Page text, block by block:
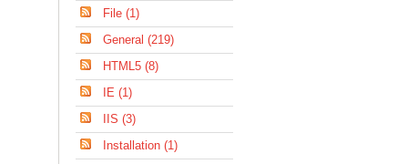
File (1)
General (219)
HTML5 (8)
IE (1)
IIS (3)
Installation (1)